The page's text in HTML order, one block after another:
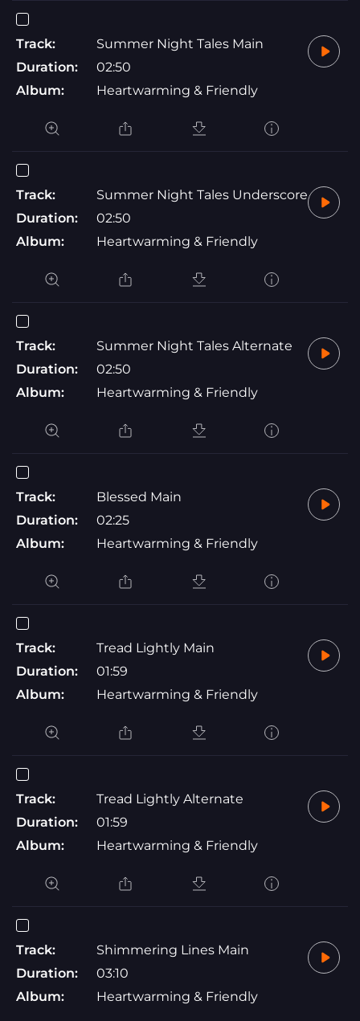
Track:
Summer Night Tales Main
Duration:
02:50
Album:
Heartwarming & Friendly
Track:
Summer Night Tales Underscore
Duration:
02:50
Album:
Heartwarming & Friendly
Track:
Summer Night Tales Alternate
Duration:
02:50
Album:
Heartwarming & Friendly
Track:
Blessed Main
Duration:
02:25
Album:
Heartwarming & Friendly
Track:
Tread Lightly Main
Duration:
01:59
Album:
Heartwarming & Friendly
Track:
Tread Lightly Alternate
Duration:
01:59
Album:
Heartwarming & Friendly
Track:
Shimmering Lines Main
Duration:
03:10
Album:
Heartwarming & Friendly